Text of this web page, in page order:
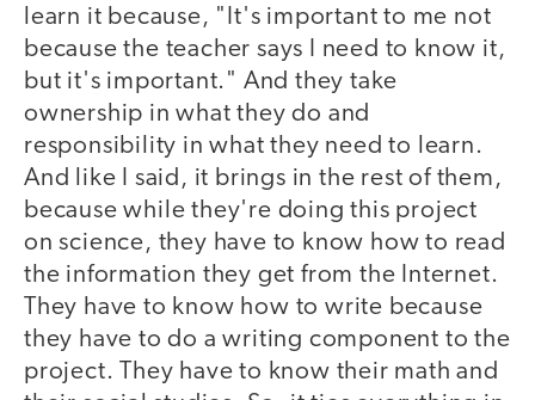
learn it because, "It's important to me not
because the teacher says I need to know it,
but it's important." And they take
ownership in what they do and
responsibility in what they need to learn.
And like I said, it brings in the rest of them,
because while they're doing this project
on science, they have to know how to read
the information they get from the Internet.
They have to know how to write because
they have to do a writing component to the
project. They have to know their math and